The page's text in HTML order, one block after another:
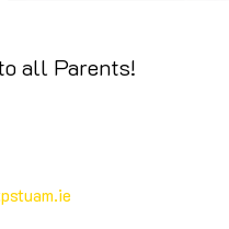
all Parents!